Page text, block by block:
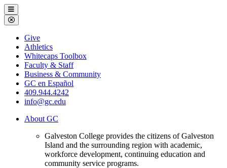
Galveston
College
Menu
Close
Menu
Galveston
College
Give
Athletics
Whitecaps Toolbox
Faculty & Staff
Business & Community
GC en Español
409.944.4242
info@gc.edu
About GC
Galveston College provides the citizens of Galveston
Island and the surrounding region with academic,
workforce development, continuing education and
community service programs.